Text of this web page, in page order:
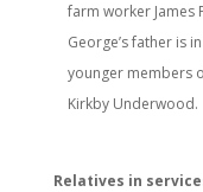
farm worker James
George’s father is
younger members
Kirkby Underwood.
Relatives in